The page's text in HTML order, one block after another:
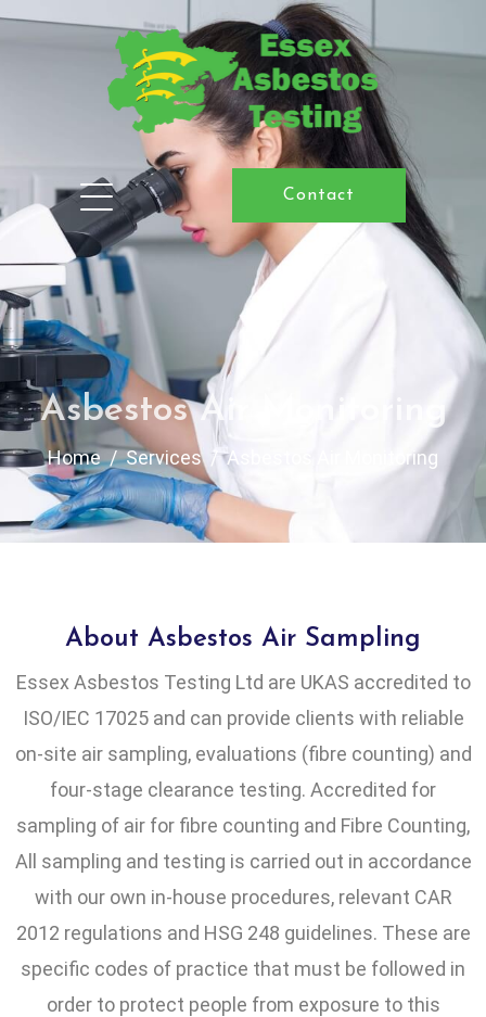
Contact
Asbestos Air Monitoring
Home Services Asbestos Air Monitoring
About Asbestos Air Sampling
Essex Asbestos Testing Ltd are UKAS accredited to
ISO/IEC 17025 and can provide clients with reliable
on-site air sampling, evaluations (fibre counting) and
four-stage clearance testing. Accredited for
sampling of air for fibre counting and Fibre Counting,
All sampling and testing is carried out in accordance
with our own in-house procedures, relevant CAR
2012 regulations and HSG 248 guidelines. These are
specific codes of practice that must be followed in
order to protect people from exposure to this